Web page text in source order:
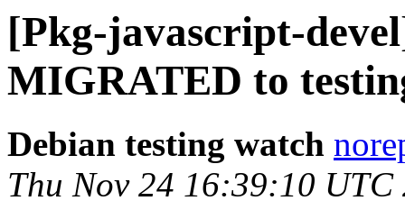
[Pkg-javascript-
MIGRATED to
Debian testing watch
Thu Nov 24 16:39:10 UTC